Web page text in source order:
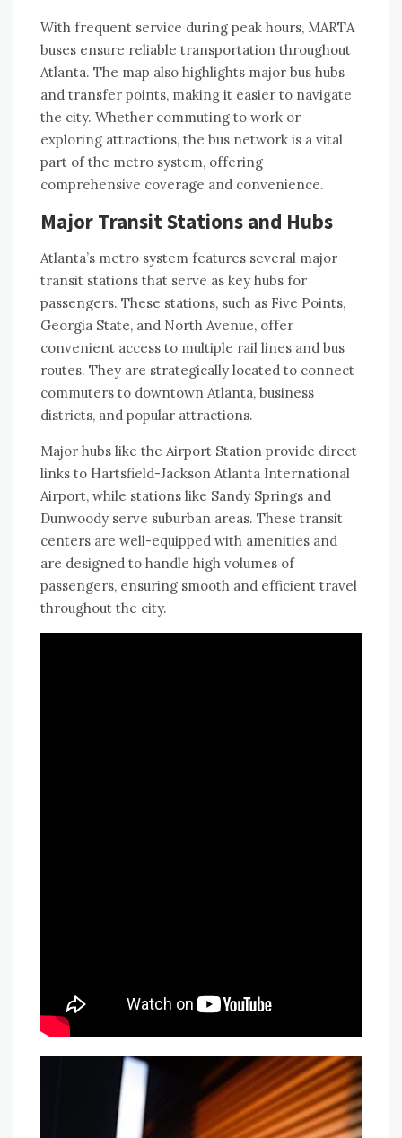
With frequent service during peak hours, MARTA
buses ensure reliable transportation throughout
Atlanta. The map also highlights major bus hubs
and transfer points, making it easier to navigate
the city. Whether commuting to work or
exploring attractions, the bus network is a vital
part of the metro system, offering
comprehensive coverage and convenience.
Major Transit Stations and Hubs
Atlanta’s metro system features several major
transit stations that serve as key hubs for
passengers. These stations, such as Five Points,
Georgia State, and North Avenue, offer
convenient access to multiple rail lines and bus
routes. They are strategically located to connect
commuters to downtown Atlanta, business
districts, and popular attractions.
Major hubs like the Airport Station provide direct
links to Hartsfield-Jackson Atlanta International
Airport, while stations like Sandy Springs and
Dunwoody serve suburban areas. These transit
centers are well-equipped with amenities and
are designed to handle high volumes of
passengers, ensuring smooth and efficient travel
throughout the city.